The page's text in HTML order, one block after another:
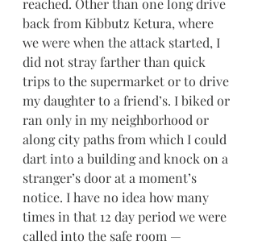
back from Kibbutz Ketura, where
we were when the attack started, I
did not stray farther than quick
trips to the supermarket or to drive
my daughter to a friend’s. I biked or
ran only in my neighborhood or
along city paths from which I could
dart into a building and knock on a
stranger’s door at a moment’s
notice. I have no idea how many
times in that 12 day period we were
called into the safe room —